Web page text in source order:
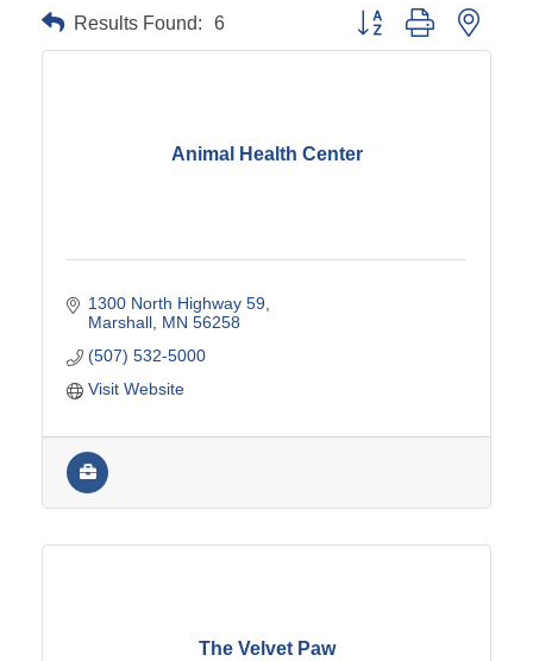
Results Found: 6 Button group with
Animal Health Center
1300 North Highway 59
Marshall MN 56258
(507) 532-5000
Visit Website
The Velvet Paw